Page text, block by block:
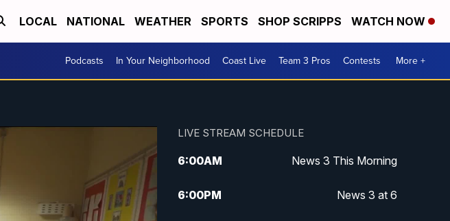
LOCAL NATIONAL WEATHER SPORTS SHOP SCRIPPS WATCH NOW
Podcasts In Your Neighborhood Coast Live Team 3 Pros Contests More +
LIVE STREAM SCHEDULE
6:00AM News 3 This Morning
6:00PM News 3 at 6